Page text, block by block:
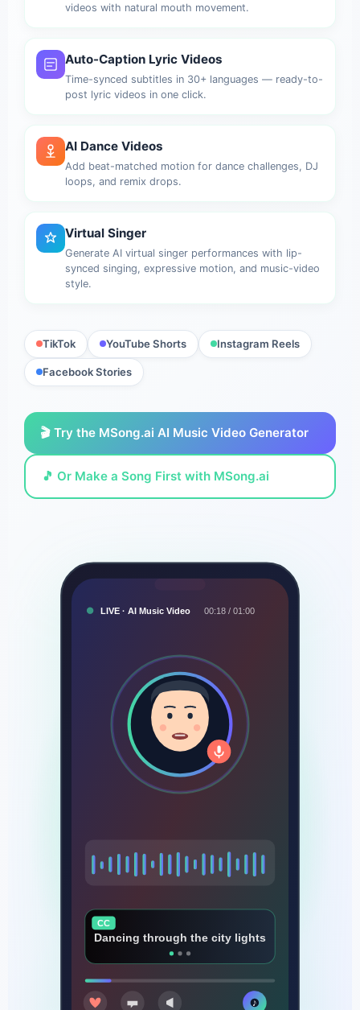
videos with natural mouth movement.
Auto-Caption Lyric Videos
Time-synced subtitles in 30+ languages — ready-to-
post lyric videos in one click.
AI Dance Videos
Add beat-matched motion for dance challenges, DJ
loops, and remix drops.
Virtual Singer
Generate AI virtual singer performances with lip-
synced singing, expressive motion, and music-video
style.
TikTok YouTube Shorts Instagram Reels
Facebook Stories
🎬 Try the MSong.ai AI Music Video Generator
🎵 Or Make a Song First with MSong.ai
LIVE · AI Music Video 00:18 / 01:00
CC
Every beat that makes us rise
♪